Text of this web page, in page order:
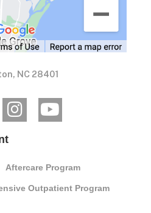
NC 28401
Aftercare Program
Outpatient Program